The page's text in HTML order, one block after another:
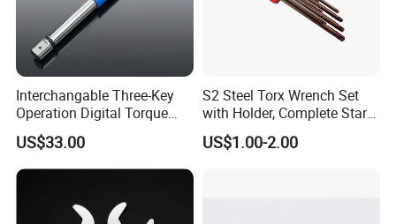
Interchangable Three-Key
Operation Digital Torque
Wrench for Professionals
±2%
US$33.00
S2 Steel Torx Wrench Set
with Holder, Complete Star
Key Toolkit
US$1.00-2.00